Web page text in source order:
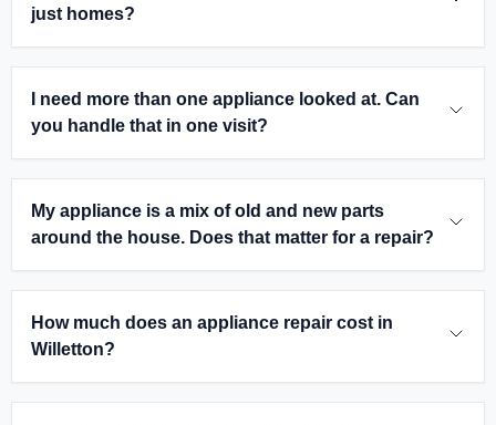
just homes?
I need more than one appliance looked at. Can
you handle that in one visit?
My appliance is a mix of old and new parts
around the house. Does that matter for a repair?
How much does an appliance repair cost in
Willetton?